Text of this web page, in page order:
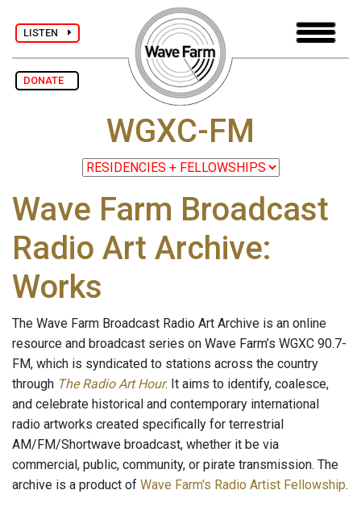
LISTEN
DONATE
WGXC-FM
Wave Farm Broadcast
Radio Art Archive:
Works
The Wave Farm Broadcast Radio Art Archive is an online
resource and broadcast series on Wave Farm’s WGXC 90.7-
FM, which is syndicated to stations across the country
through The Radio Art Hour. It aims to identify, coalesce,
and celebrate historical and contemporary international
radio artworks created specifically for terrestrial
AM/FM/Shortwave broadcast, whether it be via
commercial, public, community, or pirate transmission. The
archive is a product of Wave Farm's Radio Artist Fellowship.